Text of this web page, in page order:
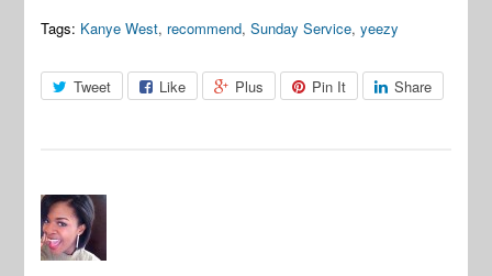
Tags: Kanye West, recommend,Sunday Service,yeezy
Tweet Like Plus Pin It Share